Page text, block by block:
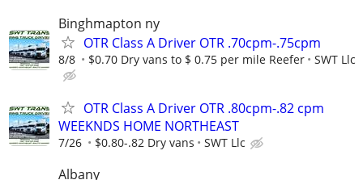
Binghmapton ny
OTR Class A Driver OTR .70cpm-.75cpm
8/8 $0.70 Dry vans to $ 0.75 per mile Reefer SWT Llc
OTR Class A Driver OTR .80cpm-.82 cpm
WEEKNDS HOME NORTHEAST
7/26 $0.80-.82 Dry vans SWT Llc
Albany